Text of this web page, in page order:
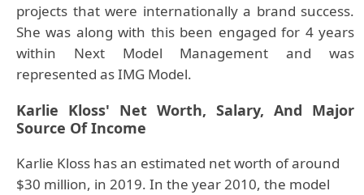
projects that were internationally a brand success.
She was along with this been engaged for 4 years
within Next Model Management and was
represented as IMG Model.
Karlie Kloss' Net Worth, Salary, And Major
Source Of Income
Karlie Kloss has an estimated net worth of around
$30 million, in 2019. In the year 2010, the model